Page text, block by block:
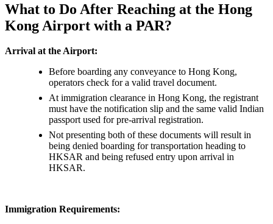
What to Do After Reaching at the Hong
Kong Airport with a PAR?
Arrival at the Airport:
Before boarding any conveyance to Hong Kong,
operators check for a valid travel document.
At immigration clearance in Hong Kong, the registrant
must have the notification slip and the same valid Indian
passport used for pre-arrival registration.
Not presenting both of these documents will result in
being denied boarding for transportation heading to
HKSAR and being refused entry upon arrival in
HKSAR.
Immigration Requirements: